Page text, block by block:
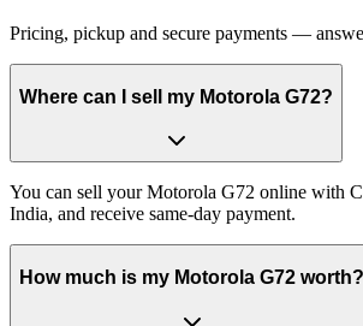
Pricing, pickup and secure payments —
Where can I sell my Motorola G72?
You can sell your Motorola G72 online with
India, and receive same-day payment.
How much is my Motorola G72 worth?